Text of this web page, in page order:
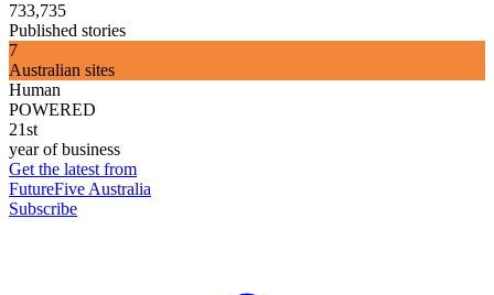
733,735
Published stories
7
Australian sites
Human
POWERED
21st
year of business
Get the latest from
FutureFive Australia
Subscribe